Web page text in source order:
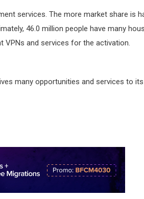
services. The more market share is
46.0 million people have many
and services for the activation.
many opportunities and services to